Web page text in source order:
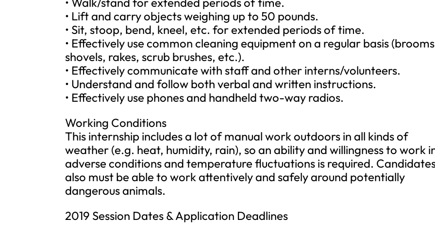
• Lift and carry objects weighing up to 50 pounds.
• Sit, stoop, bend, kneel, etc. for extended periods of time.
• Effectively use common cleaning equipment on a regular basis
shovels, rakes, scrub brushes, etc.).
• Effectively communicate with staff and other interns/volunteers.
• Understand and follow both verbal and written instructions.
• Effectively use phones and handheld two-way radios.
Working Conditions
This internship includes a lot of manual work outdoors in all kinds of
weather (e.g. heat, humidity, rain), so an ability and willingness to work
adverse conditions and temperature fluctuations is required.
also must be able to work attentively and safely around potentially
dangerous animals.
2019 Session Dates & Application Deadlines